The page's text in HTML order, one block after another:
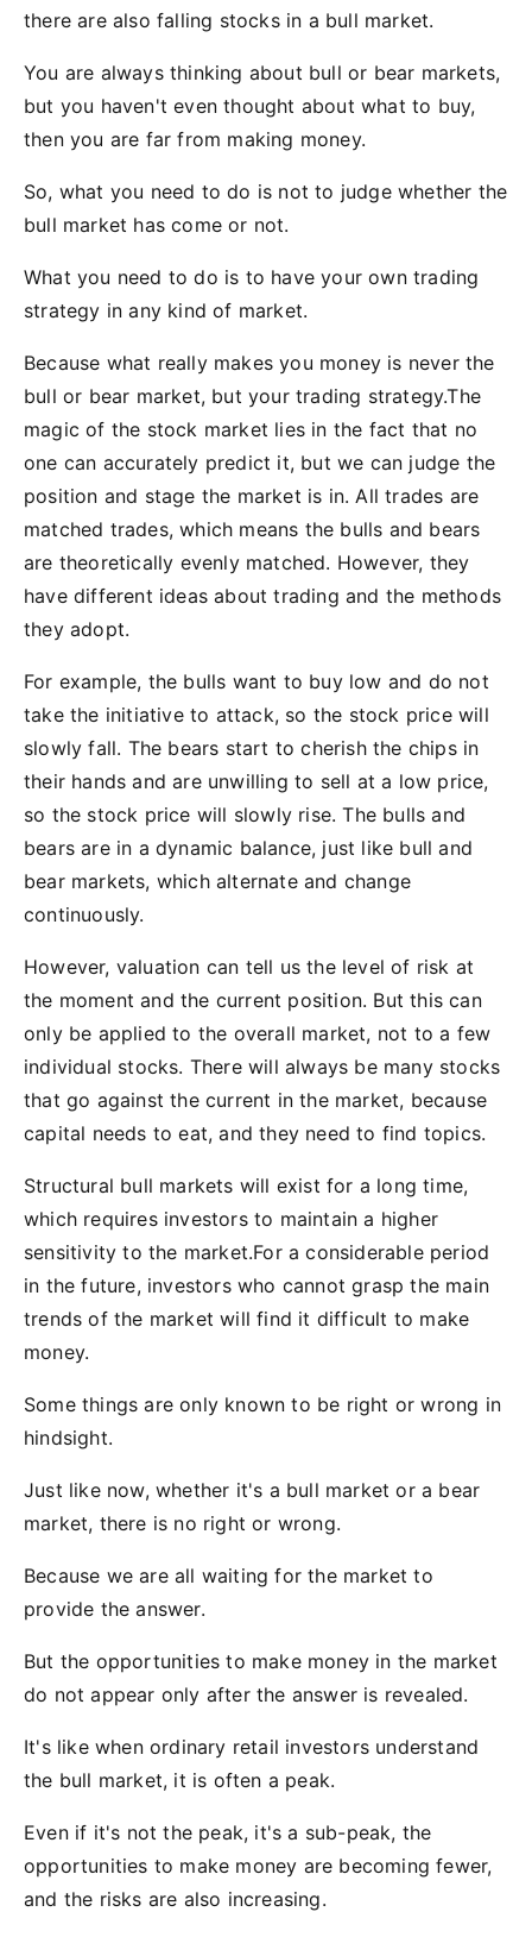
there are also falling stocks in a bull market.
You are always thinking about bull or bear markets,
but you haven't even thought about what to buy,
then you are far from making money.
So, what you need to do is not to judge whether the
bull market has come or not.
What you need to do is to have your own trading
strategy in any kind of market.
Because what really makes you money is never the
bull or bear market, but your trading strategy.The
magic of the stock market lies in the fact that no
one can accurately predict it, but we can judge the
position and stage the market is in. All trades are
matched trades, which means the bulls and bears
are theoretically evenly matched. However, they
have different ideas about trading and the methods
they adopt.
For example, the bulls want to buy low and do not
take the initiative to attack, so the stock price will
slowly fall. The bears start to cherish the chips in
their hands and are unwilling to sell at a low price,
so the stock price will slowly rise. The bulls and
bears are in a dynamic balance, just like bull and
bear markets, which alternate and change
continuously.
However, valuation can tell us the level of risk at
the moment and the current position. But this can
only be applied to the overall market, not to a few
individual stocks. There will always be many stocks
that go against the current in the market, because
capital needs to eat, and they need to find topics.
Structural bull markets will exist for a long time,
which requires investors to maintain a higher
sensitivity to the market.For a considerable period
in the future, investors who cannot grasp the main
trends of the market will find it difficult to make
money.
Some things are only known to be right or wrong in
hindsight.
Just like now, whether it's a bull market or a bear
market, there is no right or wrong.
Because we are all waiting for the market to
provide the answer.
But the opportunities to make money in the market
do not appear only after the answer is revealed.
It's like when ordinary retail investors understand
the bull market, it is often a peak.
Even if it's not the peak, it's a sub-peak, the
opportunities to make money are becoming fewer,
and the risks are also increasing.